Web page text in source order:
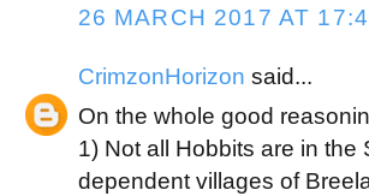
26 MARCH 2017 AT
CrimzonHorizon said...
On the whole good
1) Not all Hobbits are in the
dependent villages of